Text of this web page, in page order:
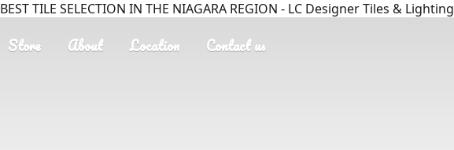
BEST TILE SELECTION IN THE NIAGARA REGION - LC Designer Tiles & Lighting
Store About Location Contact us